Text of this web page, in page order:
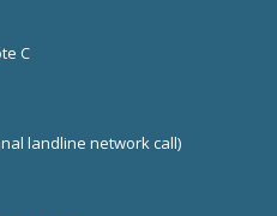
C
landline network call)